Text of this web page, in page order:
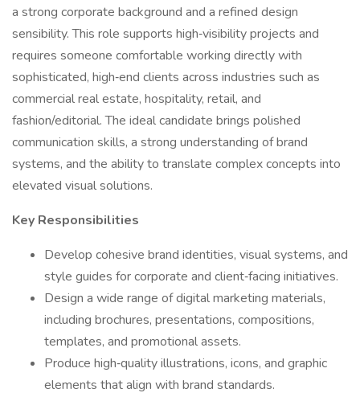
a strong corporate background and a refined design
sensibility. This role supports high‑visibility projects and
requires someone comfortable working directly with
sophisticated, high‑end clients across industries such as
commercial real estate, hospitality, retail, and
fashion/editorial. The ideal candidate brings polished
communication skills, a strong understanding of brand
systems, and the ability to translate complex concepts into
elevated visual solutions.
Key Responsibilities
Develop cohesive brand identities, visual systems, and
style guides for corporate and client‑facing initiatives.
Design a wide range of digital marketing materials,
including brochures, presentations, compositions,
templates, and promotional assets.
Produce high‑quality illustrations, icons, and graphic
elements that align with brand standards.